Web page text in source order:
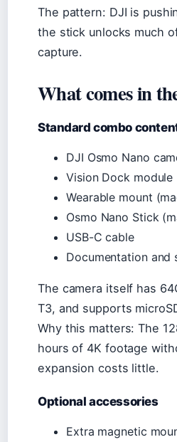
The pattern: DJI is
the stick unlocks much
capture.
What comes in
Standard combo
DJI Osmo Nano
Vision Dock
Wearable mount
Osmo Nano Stick
USB-C cable
Documentation and
The camera itself has
T3, and supports
Why this matters: The
hours of 4K footage
expansion costs little.
Optional accessories
Extra magnetic